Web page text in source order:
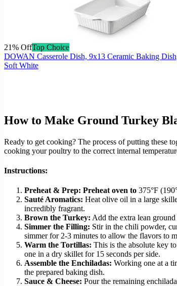
21% OffTop Choice
DOWAN Casserole Dish, 9x13 Ceramic Baking
Soft White
How to Make Ground Turkey
Ready to get cooking? The process of putting these
cooking your poultry to the correct internal
Instructions:
Preheat & Prep: Preheat oven to 375°F
Sauté Aromatics: Heat olive oil in a large
incredibly fragrant.
Brown the Turkey: Add the extra lean
Simmer the Filling: Stir in the chili powder,
simmer for 2-3 minutes to allow the flavors to
Warm the Tortillas: This is the absolute key
one in a dry skillet for 15 seconds per side.
Assemble the Enchiladas: Working one at a
the prepared baking dish.
Sauce & Cheese: Pour the remaining